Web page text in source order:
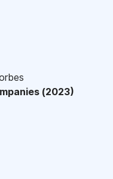
(2023)